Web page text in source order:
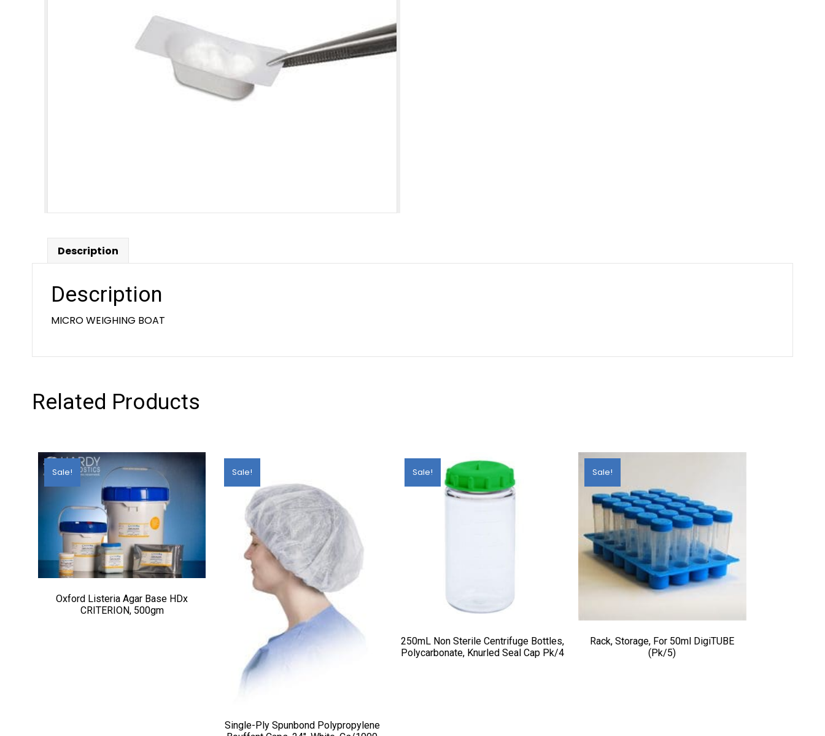
Description
Description
MICRO WEIGHING BOAT
Related Products
Sale!
Oxford Listeria Agar Base HDx
CRITERION, 500gm
Sale!
Single-Ply Spunbond Polypropylene
Sale!
250mL Non Sterile Centrifuge Bottles,
Polycarbonate, Knurled Seal Cap Pk/4
Sale!
Rack, Storage, For 50ml DigiTUBE
(pk/5)